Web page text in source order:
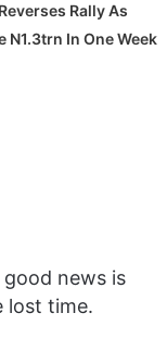
Rally As
N1.3trn In One Week
news is
lost time.